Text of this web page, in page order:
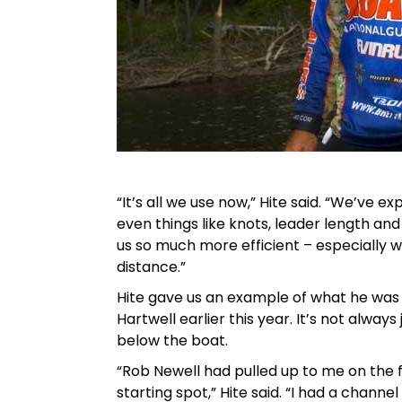
“It’s all we use now,” Hite said.
even things like knots, leader length
us so much more efficient – especially
distance.”
Hite gave us an example of what he
Hartwell earlier this year. It’s not
below the boat.
“Rob Newell had pulled up to me on
starting spot,” Hite said. “I had a